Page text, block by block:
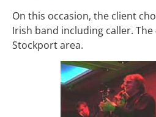
On this occasion, the client
Irish band including caller.
Stockport area.